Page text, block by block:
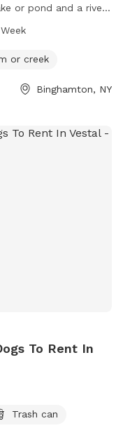
or pond and a river,
The park is
or creek
Binghamton, NY
To Rent In
Trash can